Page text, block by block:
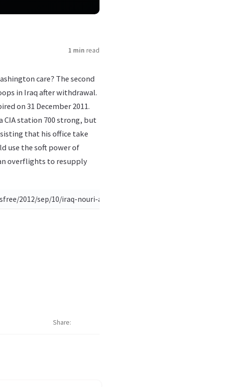
1 min read
care? The second
in Iraq after withdrawal.
on 31 December 2011.
CIA station 700 strong, but
that his office take
use the soft power of
overflights to resupply
2012/sep/10/iraq-nouri-al-maliki-editorial?newsfeed=true)
Share